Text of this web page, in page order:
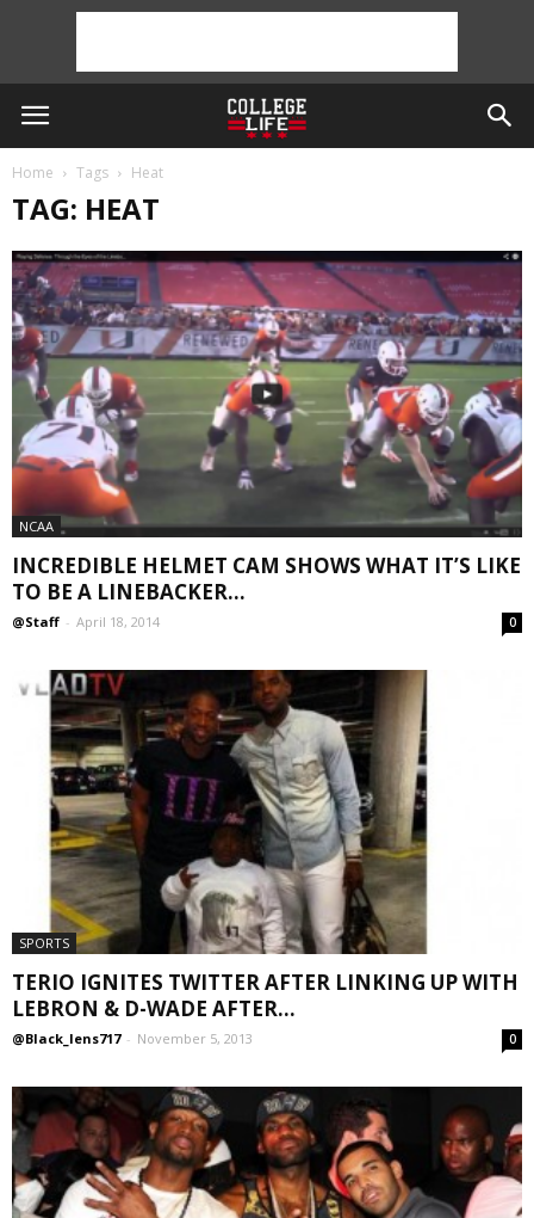
Home Tags Heat
TAG: HEAT
NCAA
INCREDIBLE HELMET CAM SHOWS WHAT IT’S LIKE
TO BE A LINEBACKER...
@Staff - April 18, 2014 0
SPORTS
TERIO IGNITES TWITTER AFTER LINKING UP WITH
LEBRON & D-WADE AFTER...
@Black_lens717 - November 5, 2013 0